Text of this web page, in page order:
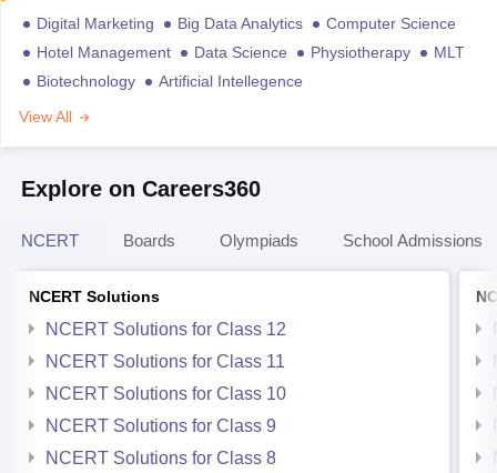
Digital Marketing Big Data Analytics
Computer Science
Hotel Management
Data Science Physiotherapy
MLT
Biotechnology
Artificial Intellegence
View All
Explore on Careers360
NCERT Boards Olympiads School Admissions
NCERT Solutions
NCERT Solutions for Class 12
NCERT Solutions for Class 11
NCERT Solutions for Class 10
NCERT Solutions for Class 9
NCERT Solutions for Class 8